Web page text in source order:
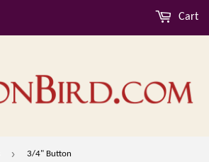
Cart
› 3/4" Button